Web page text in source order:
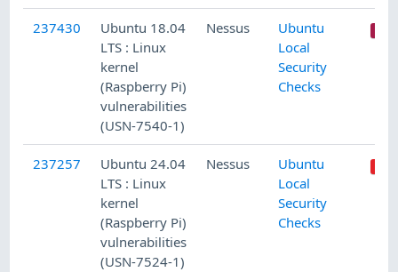
237430
Ubuntu 18.04
LTS : Linux
kernel
(Raspberry Pi)
vulnerabilities
(USN-7540-1)
Nessus
Ubuntu
Local
Security
Checks
237257
Ubuntu 24.04
LTS : Linux
kernel
(Raspberry Pi)
vulnerabilities
(USN-7524-1)
Nessus
Ubuntu
Local
Security
Checks